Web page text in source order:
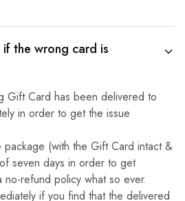
the wrong card is
Gift Card has been delivered to
in order to get the issue
package (with the Gift Card intact &
seven days in order to get
refund policy what so ever.
if you find that the delivered